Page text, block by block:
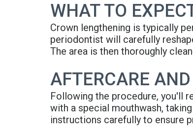
WHAT TO
Crown lengthening is typically
periodontist will carefully
The area is then thoroughly
AFTERCARE
Following the procedure, you'll
with a special mouthwash,
instructions carefully to ensure